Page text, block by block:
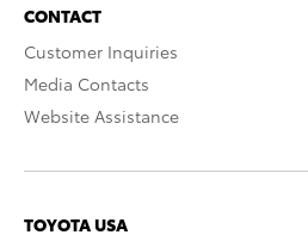
CONTACT
Customer Inquiries
Media Contacts
Website Assistance
TOYOTA USA